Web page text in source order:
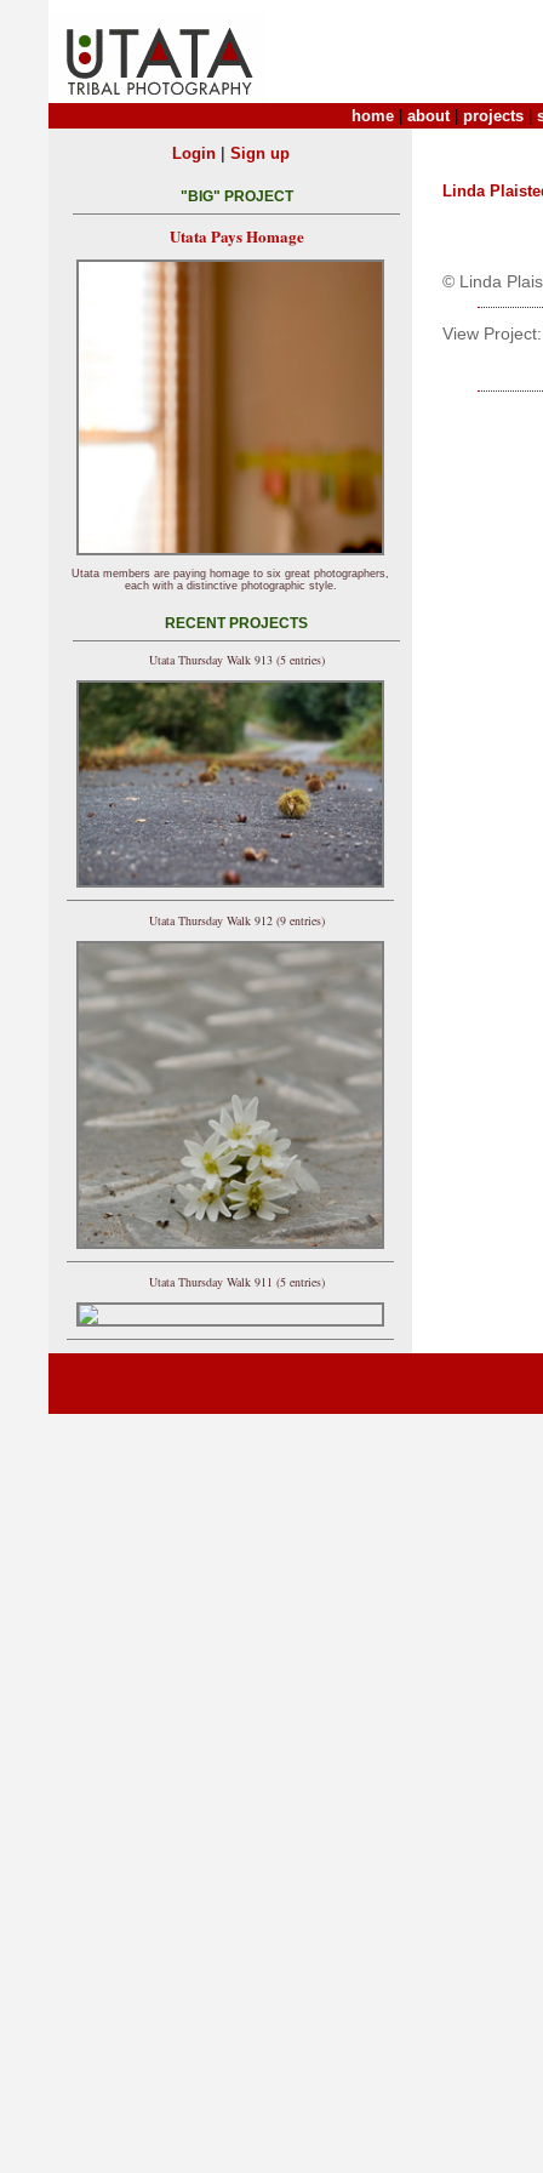
home about| projects
Linda
© Linda
View Project:
Login| Sign up
"BIG" PROJECT
Utata Pays Homage
Utata members are paying homage to six great photographers,
each with a distinctive photographic style.
RECENT PROJECTS
Utata Thursday Walk 913 (5 entries)
Utata Thursday Walk 912 (9 entries)
Utata Thursday Walk 911 (5 entries)